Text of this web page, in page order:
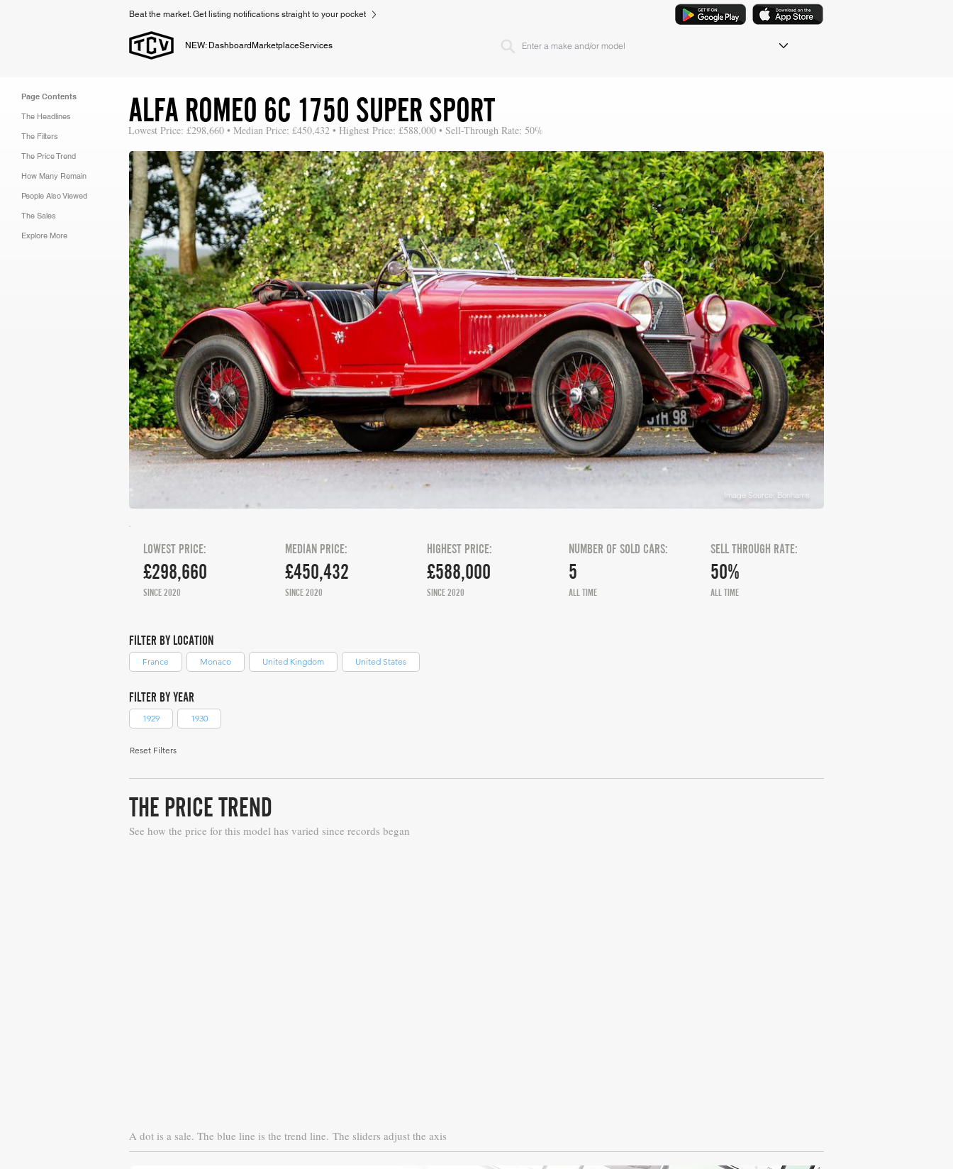
Beat the market. Get listing notifications straight to your pocket
NEW: Dashboard MarketplaceServices
Page Contents
The Headlines
The Filters
The Price Trend
How Many Remain
People Also Viewed
The Sales
Explore More
ALFA ROMEO 6C 1750 SUPER SPORT
Lowest Price: £298,660 • Median Price: £450,432 • Highest Price: £588,000 • Sell-Through Rate: 50%
Image Source: Bonhams
£298,660
LOWEST PRICE:
SINCE 2020
£450,432
MEDIAN PRICE:
SINCE 2020
HIGHEST PRICE:
£588,000
SINCE 2020
NUMBER OF SOLD CARS:
5
ALL TIME
SELL THROUGH RATE:
50%
ALL TIME
FILTER BY LOCATION
France Monaco United Kingdom United States
FILTER BY YEAR
1929 1930
Reset Filters
THE PRICE TREND
See how the price for this model has varied since records began
A dot is a sale. The blue line is the trend line. The sliders adjust the axis